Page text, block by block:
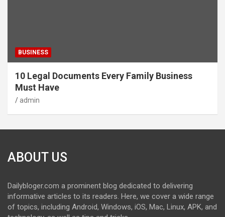
BUSINESS
10 Legal Documents Every Family Business
Must Have
admin
ABOUT US
Dailybloger.com a prominent blog dedicated to delivering
informative articles to its readers. Here, we cover a wide range
of topics, including Android, Windows, iOS, Mac, Linux, APK, and